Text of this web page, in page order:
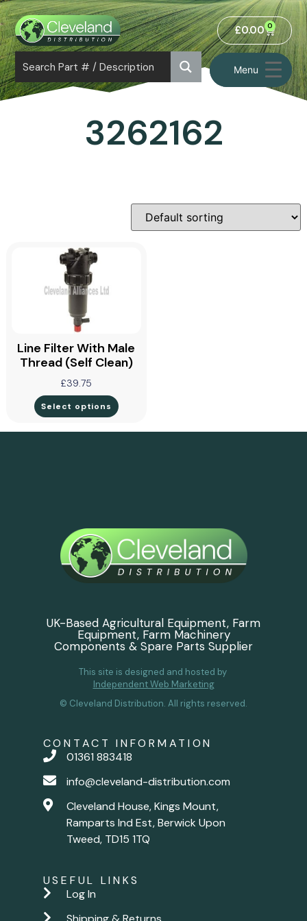
Menu
£0.00 0
3262162
Line Filter With Male
Thread (self Clean)
£39.75
Select options
UK-Based Agricultural Equipment, Farm
Equipment, Farm Machinery
Components & Spare Parts Supplier
This site is designed and hosted by
Independent Web Marketing
© Cleveland Distribution. All rights reserved.
CONTACT INFORMATION
01361 883418
info@cleveland-distribution.com
Cleveland House, Kings Mount,
Ramparts Ind Est, Berwick Upon
Tweed, TD15 1TQ
USEFUL LINKS
Log In